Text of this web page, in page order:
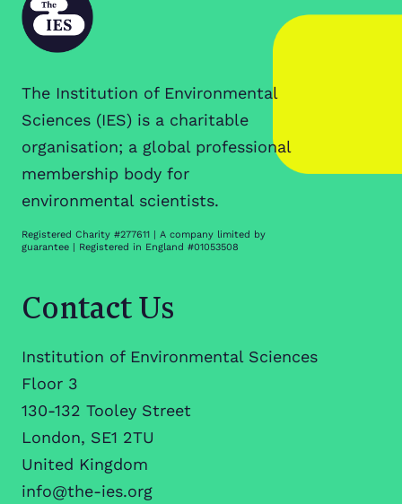
The Institution of Environmental
Sciences (IES) is a charitable
organisation; a global professional
membership body for
environmental scientists.
Registered Charity #277611 | A company limited by
guarantee | Registered in England #01053508
Contact Us
Institution of Environmental Sciences
Floor 3
130-132 Tooley Street
London, SE1 2TU
United Kingdom
info@the-ies.org